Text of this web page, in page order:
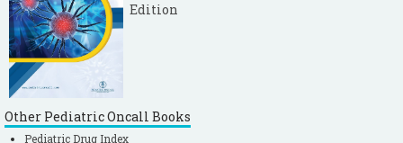
Edition
Other Pediatric Oncall Books
Pediatric Drug Index